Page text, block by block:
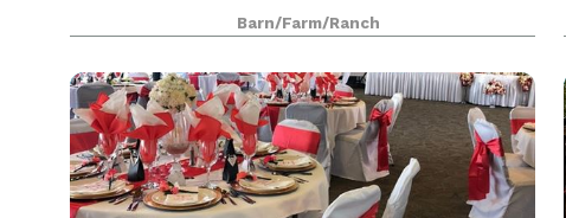
the Bridger, Spanish Peak and Tobacco Root
mountains. This Bozeman wedding venue offers
privacy in a un
Barn/Farm/Ranch